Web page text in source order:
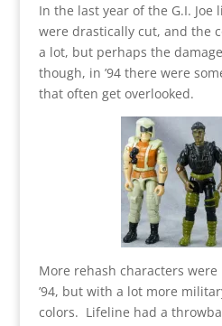
In the last year of the G.I. Joe
were drastically cut, and the
a lot, but perhaps the
though, in ’94 there were
that often get overlooked.
More rehash characters
’94, but with a lot more
colors. Lifeline had a